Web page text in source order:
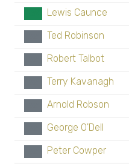
Lewis Caunce
Ted Robinson
Robert Talbot
Terry Kavanagh
Arnold Robson
George O'Dell
Peter Cowper